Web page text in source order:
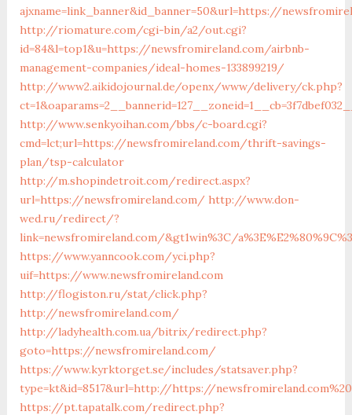
ajxname=link_banner&id_banner=50&url=https://
http://riomature.com/cgi-bin/a2/out.cgi?
id=84&l=top1&u=https://newsfromireland.com/airbnb-
management-companies/ideal-homes-133899219/
http://www2.aikidojournal.de/openx/www/delivery/ck.php?
http://www.senkyoihan.com/bbs/c-board.cgi?
cmd=lct;url=https://newsfromireland.com/thrift-savings-
plan/tsp-calculator
http://m.shopindetroit.com/redirect.aspx?
url=https://newsfromireland.com/ http://www.don-
wed.ru/redirect/?
link=newsfromireland.com/&gt1win%3C/
https://www.yanncook.com/yci.php?
uif=https://www.newsfromireland.com
http://flogiston.ru/stat/click.php?
http://newsfromireland.com/
http://ladyhealth.com.ua/bitrix/redirect.php?
goto=https://newsfromireland.com/
https://www.kyrktorget.se/includes/statsaver.php?
type=kt&id=8517&url=http://https://newsfromireland.com%20
https://pt.tapatalk.com/redirect.php?